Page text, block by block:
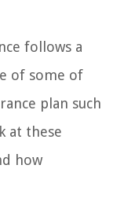
follows a
of some of
plan such
at these
how